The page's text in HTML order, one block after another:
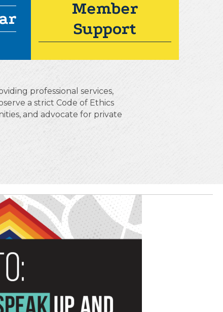
Member
Support
professional services,
a strict Code of Ethics
and advocate for private